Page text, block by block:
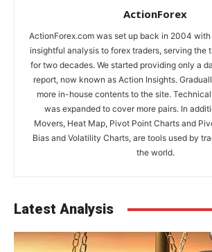
ActionForex
ActionForex.com was set up back in 2004
insightful analysis to forex traders, serving the
for two decades. We started providing only a
report, now known as Action Insights.
more in-house contents to the site.
was expanded to cover more pairs. In
Movers, Heat Map, Pivot Point Charts and
Bias and Volatility Charts, are tools used by
the world.
Latest Analysis